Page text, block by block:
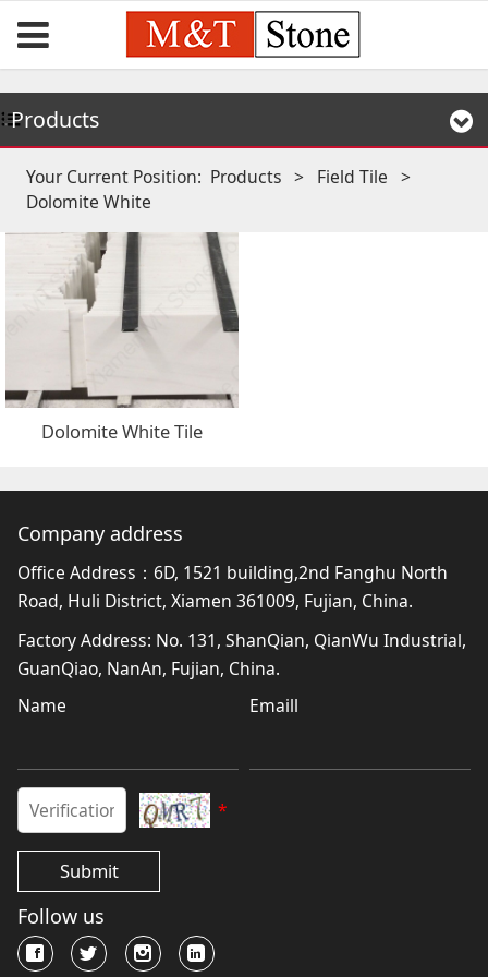
Products
Your Current Position: Products > Field Tile >
Dolomite White
Dolomite White Tile
Company address
Office Address：6D, 1521 building,2nd Fanghu North
Road, Huli District, Xiamen 361009, Fujian, China.
Factory Address: No. 131, ShanQian, QianWu Industrial,
GuanQiao, NanAn, Fujian, China.
Name
Emaill
*
Submit
Follow us